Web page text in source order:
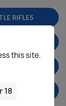
this site.
18
RIFLES
PISTOLS
RIFLES